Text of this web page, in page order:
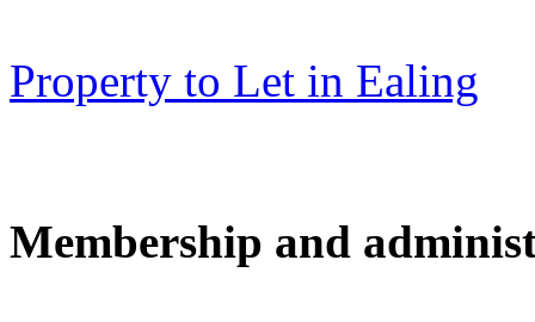
Property to Let in Ealing
Membership and